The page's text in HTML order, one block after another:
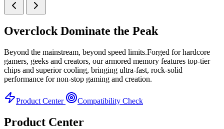
KINGBANK SOARBLADE KFXB DDR5 Heatsink
SERIES
Overclock Dominate the Peak
Beyond the mainstream, beyond speed limits.Forged for hardcore
gamers, geeks and creators, our armored memory features top-tier
chips and superior cooling, bringing ultra-fast, rock-solid
performance for non-stop gaming and creation.
Product Center Compatibility Check
Product Center